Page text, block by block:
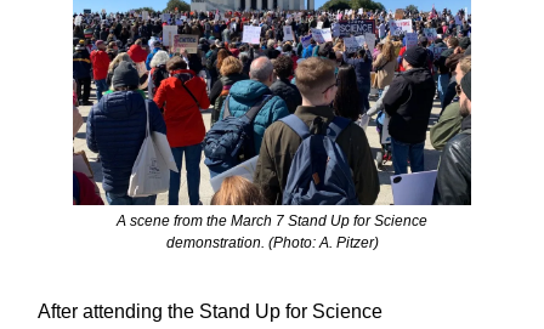
A scene from the March 7 Stand Up for Science
demonstration. (Photo: A. Pitzer)
After attending the Stand Up for Science